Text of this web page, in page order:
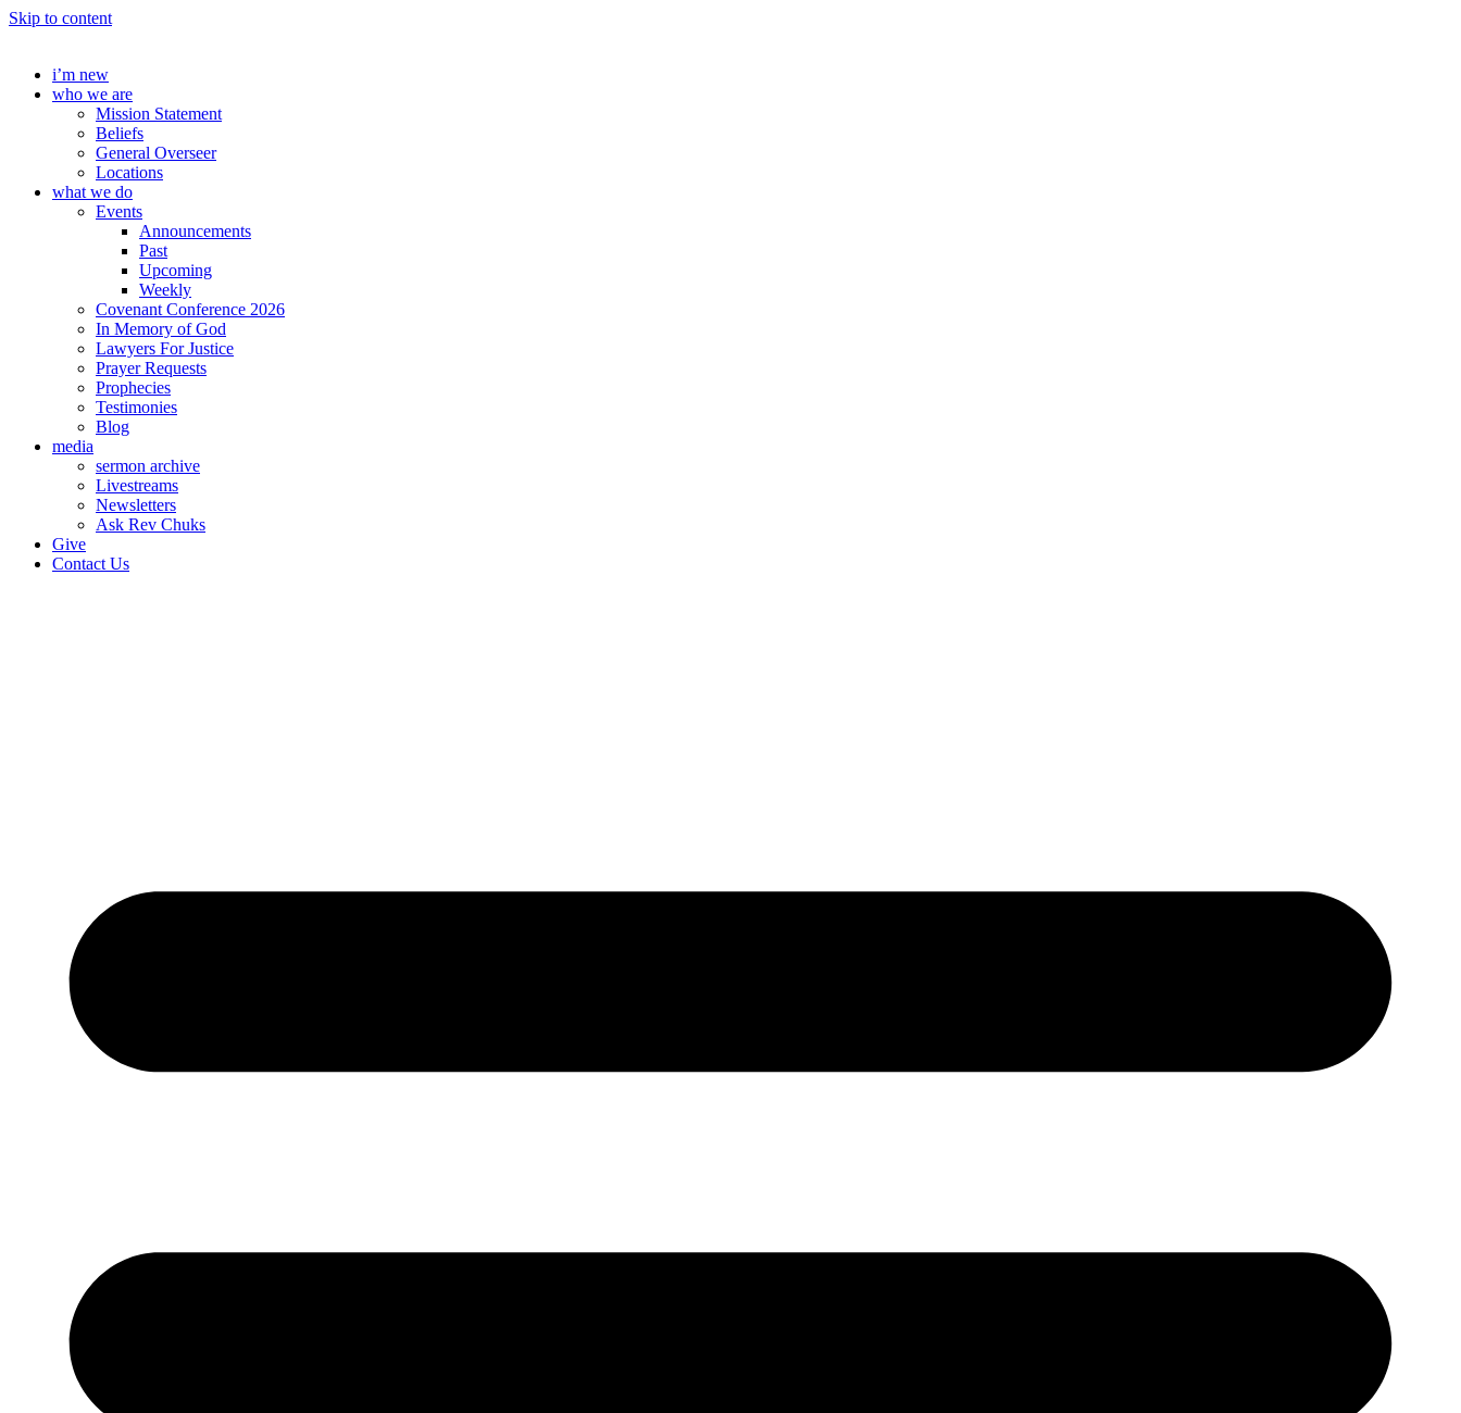
Skip to content
i’m new
who we are
Mission Statement
Beliefs
General Overseer
Locations
what we do
Events
Announcements
Past
Upcoming
Weekly
Covenant Conference 2026
In Memory of God
Lawyers For Justice
Prayer Requests
Prophecies
Testimonies
Blog
media
sermon archive
Livestreams
Newsletters
Ask Rev Chuks
Give
Contact Us